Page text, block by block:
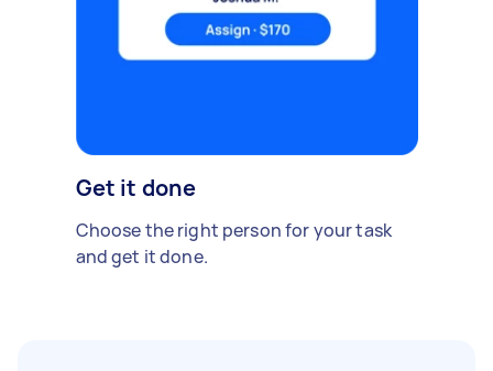
Get it done
Choose the right person for your task
and get it done.